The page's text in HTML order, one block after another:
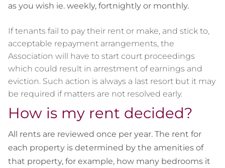
as you wish ie. weekly, fortnightly or monthly.
If tenants fail to pay their rent or make, and stick to,
acceptable repayment arrangements, the
Association will have to start court proceedings
which could result in arrestment of earnings and
eviction. Such action is always a last resort but it may
be required if matters are not resolved early.
How is my rent decided?
All rents are reviewed once per year. The rent for
each property is determined by the amenities of
that property, for example, how many bedrooms it